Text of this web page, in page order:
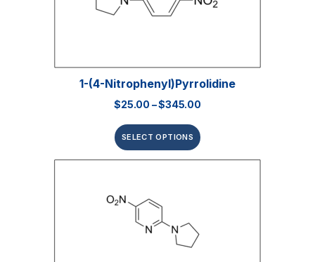
1-(4-Nitrophenyl)pyrrolidine
$25.00 –$345.00
SELECT OPTIONS